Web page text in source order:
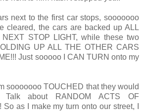
next to the first car stops, sooooooo
cleared, the cars are backed up ALL
STOP LIGHT, while these two
UP ALL THE OTHER CARS
Just sooooo I CAN TURN onto my
sooooooo TOUCHED that they would
about RANDOM ACTS OF
So as I make my turn onto our street, I